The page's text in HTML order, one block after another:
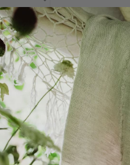
Made To